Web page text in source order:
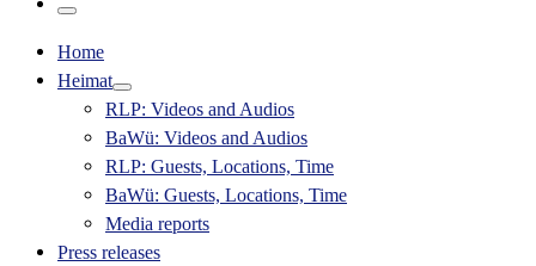
Menu
Home
Heimat
RLP: Videos and Audios
BaWü: Videos and Audios
RLP: Guests, Locations, Time
BaWü: Guests, Locations, Time
Media reports
Press releases